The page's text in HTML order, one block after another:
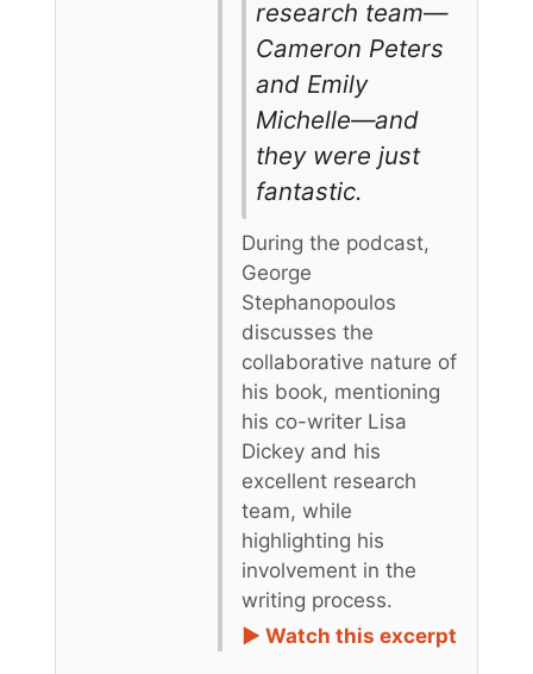
research team—
Cameron Peters
and Emily
Michelle—and
they were just
fantastic.
During the podcast,
George
Stephanopoulos
discusses the
collaborative nature of
his book, mentioning
his co-writer Lisa
Dickey and his
excellent research
team, while
highlighting his
involvement in the
writing process.
► Watch this excerpt